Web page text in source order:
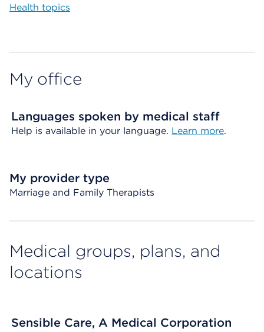
Health topics
My office
Languages spoken by medical staff
Help is available in your language. Learn more.
My provider type
Marriage and Family Therapists
Medical groups, plans, and
locations
Sensible Care, A Medical Corporation